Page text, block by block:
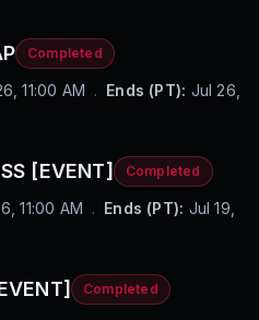
Completed
11:00 AM . Ends (PT): Jul 26,
[EVENT] Completed
11:00 AM . Ends (PT): Jul 19,
Completed